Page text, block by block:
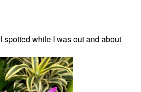
spotted while I was out and about